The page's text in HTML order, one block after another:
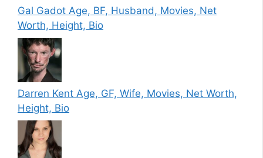
Gal Gadot Age, BF, Husband, Movies, Net
Worth, Height, Bio
Darren Kent Age, GF, Wife, Movies, Net Worth,
Height, Bio